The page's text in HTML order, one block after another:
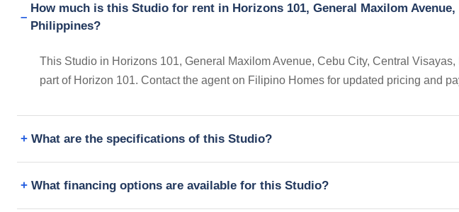
How much is this Studio for rent in Horizons 101, General Maxilom
Philippines?
This Studio in Horizons 101, General Maxilom Avenue, Cebu City, Central
part of Horizon 101. Contact the agent on Filipino Homes for updated pricing and
What are the specifications of this Studio?
What financing options are available for this Studio?